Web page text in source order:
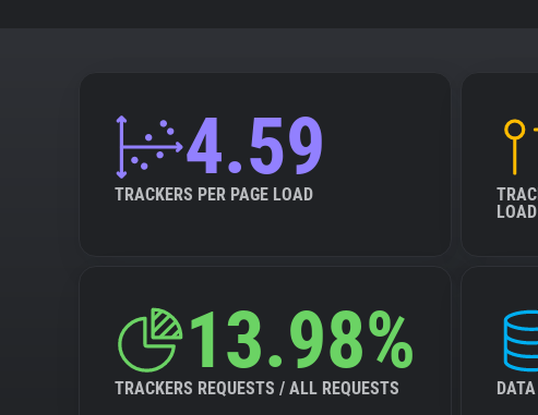
4.59
TRACKERS PER PAGE LOAD
LOAD
13.98%
TRACKERS REQUESTS / ALL REQUESTS